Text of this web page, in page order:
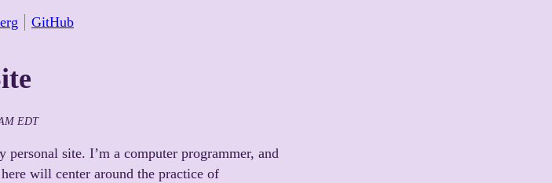
GitHub
EDT
site. I’m a computer programmer, and
will center around the practice of